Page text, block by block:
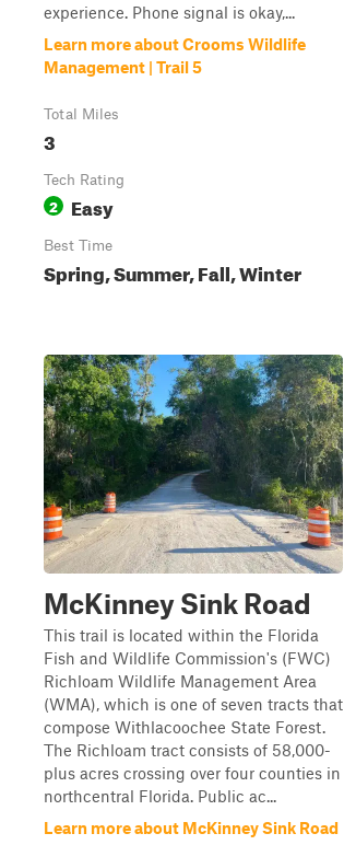
experience. Phone signal is okay,...
Learn more about Crooms Wildlife
Management | Trail 5
Total Miles
3
Tech Rating
2 Easy
Best Time
Spring, Summer, Fall, Winter
McKinney Sink Road
This trail is located within the Florida
Fish and Wildlife Commission's (FWC)
Richloam Wildlife Management Area
(WMA), which is one of seven tracts that
compose Withlacoochee State Forest.
The Richloam tract consists of 58,000-
plus acres crossing over four counties in
northcentral Florida. Public ac...
Learn more about McKinney Sink Road